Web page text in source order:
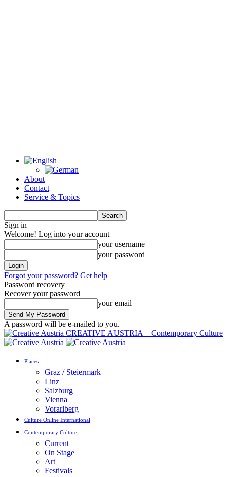
About
Contact
Service & Topics
Sign in
Welcome! Log into your account
your username
your password
Forgot your password? Get help
Password recovery
Recover your password
your email
A password will be e-mailed to you.
CREATIVE AUSTRIA – Contemporary Culture
Places
Graz / Steiermark
Linz
Salzburg
Vienna
Vorarlberg
Culture Online International
Contemporary Culture
Current
On Stage
Art
Festivals